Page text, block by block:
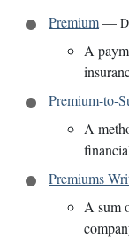
Premium—
A
Premium-to-
A
Premiums
A sum